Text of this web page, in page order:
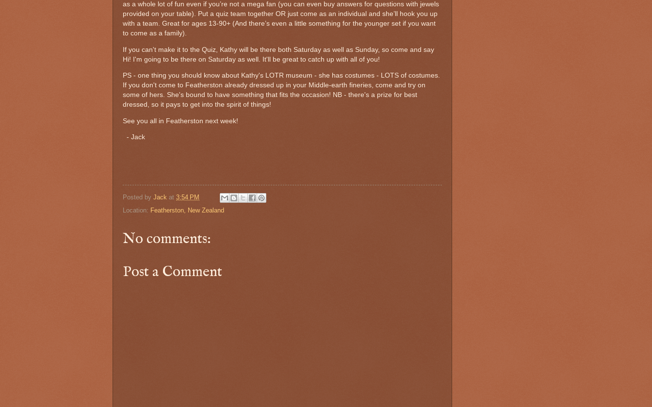
as a whole lot of fun even if you’re not a mega fan (you can even buy answers for questions with jewels
provided on your table). Put a quiz team together OR just come as an individual and she’ll hook you up
with a team. Great for ages 13-90+ (And there’s even a little something for the younger set if you want
to come as a family).
If you can't make it to the Quiz, Kathy will be there both Saturday as well as Sunday, so come and say
Hi! I'm going to be there on Saturday as well. It'll be great to catch up with all of you!
PS - one thing you should know about Kathy's LOTR museum - she has costumes - LOTS of costumes.
If you don't come to Featherston already dressed up in your Middle-earth fineries, come and try on
some of hers. She's bound to have something that fits the occasion! NB - there's a prize for best
dressed, so it pays to get into the spirit of things!
See you all in Featherston next week!
- Jack
Posted by Jack at 3:54 PM
Location: Featherston, New Zealand
No comments:
Post a Comment